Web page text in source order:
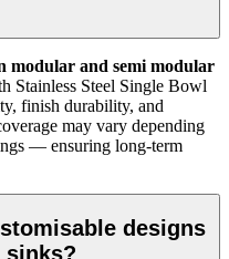
modular and semi modular
Stainless Steel Single Bowl
finish durability, and
may vary depending
— ensuring long-term
designs
sinks?